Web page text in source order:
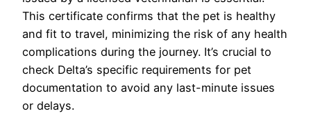
This certificate confirms that the pet is healthy
and fit to travel, minimizing the risk of any health
complications during the journey. It’s crucial to
check Delta’s specific requirements for pet
documentation to avoid any last-minute issues
or delays.